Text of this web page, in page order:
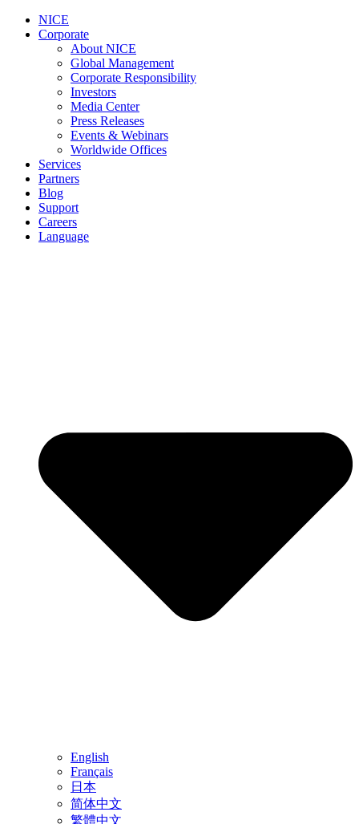
NICE
Corporate
About NICE
Global Management
Corporate Responsibility
Investors
Media Center
Press Releases
Events & Webinars
Worldwide Offices
Services
Partners
Blog
Support
Careers
Language
English
Français
日本
简体中文
繁體中文